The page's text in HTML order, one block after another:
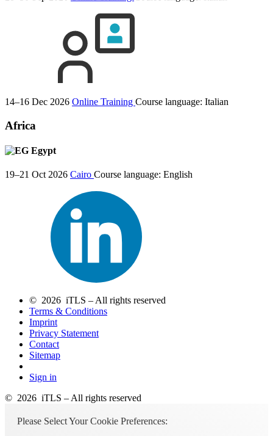
14–16 Dec 2026 Online Training Course language: Italian
Africa
Egypt
19–21 Oct 2026 Cairo Course language: English
© 2026 iTLS – All rights reserved
Terms & Conditions
Imprint
Privacy Statement
Contact
Sitemap
Sign in
© 2026 iTLS – All rights reserved
Please Select Your Cookie Preferences: